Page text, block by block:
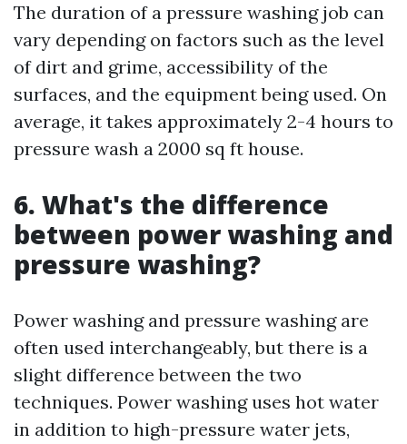
The duration of a pressure washing job can
vary depending on factors such as the level
of dirt and grime, accessibility of the
surfaces, and the equipment being used. On
average, it takes approximately 2-4 hours to
pressure wash a 2000 sq ft house.
6. What's the difference
between power washing and
pressure washing?
Power washing and pressure washing are
often used interchangeably, but there is a
slight difference between the two
techniques. Power washing uses hot water
in addition to high-pressure water jets,